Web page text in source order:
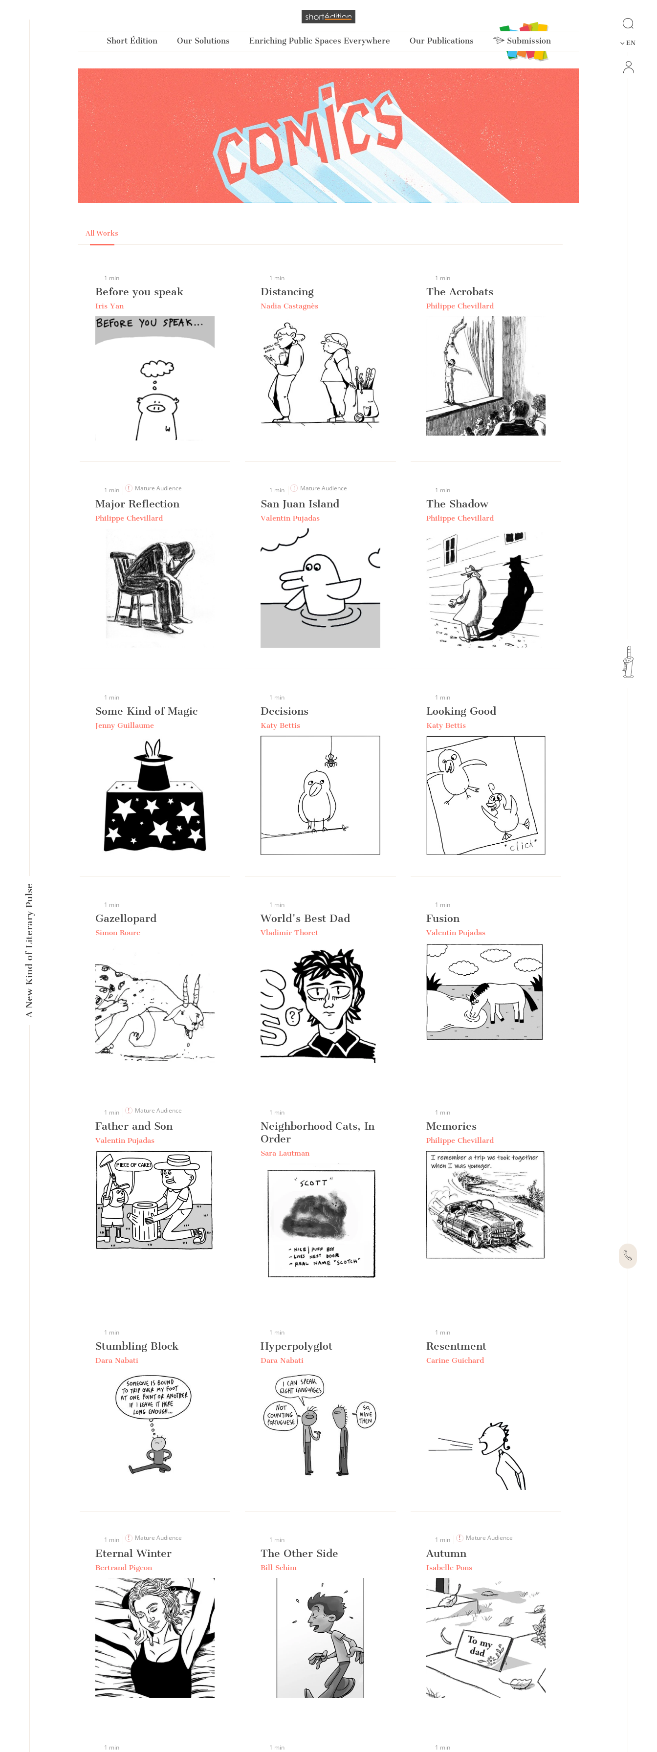
A New Kind of Literary Pulse
Short Édition Our Solutions Enriching Public Spaces Everywhere Our Publications Submission EN
All Works
1 min
Before you speak
Iris Yan
1 min
Distancing
Nadia Castagnès
1 min
The Acrobats
Philippe Chevillard
1 min Mature Audience
Major Reflection
Philippe Chevillard
1 min Mature Audience
San Juan Island
Valentin Pujadas
1 min
The Shadow
Philippe Chevillard
1 min
Some Kind of Magic
Jenny Guillaume
1 min
Decisions
Katy Bettis
1 min
Looking Good
Katy Bettis
1 min
Gazellopard
Simon Roure
1 min
World's Best Dad
Vladimir Thoret
1 min
Fusion
Valentin Pujadas
1 min Mature Audience
Father and Son
Valentin Pujadas
1 min
Neighborhood Cats, In
Order
Sara Lautman
1 min
Memories
Philippe Chevillard
1 min
Stumbling Block
Dara Nabati
1 min
Hyperpolyglot
Dara Nabati
1 min
Resentment
Carine Guichard
1 min Mature Audience
Eternal Winter
Bertrand Pigeon
1 min
The Other Side
Bill Schim
1 min Mature Audience
Autumn
Isabelle Pons
1 min 1 min 1 min